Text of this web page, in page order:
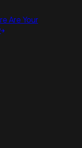
Are Your